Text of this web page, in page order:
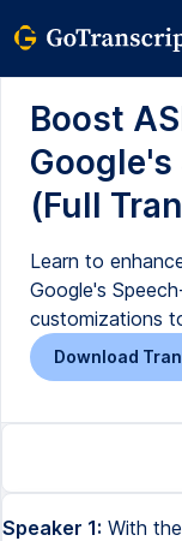
Boost
(Full
Learn to
Google's
customizations
Download
Speaker 1: With